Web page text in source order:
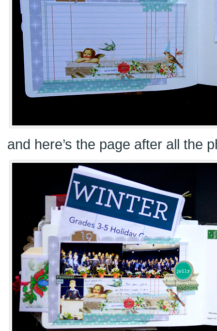
and here’s the page after all the